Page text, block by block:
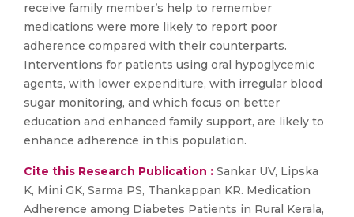
receive family member’s help to remember
medications were more likely to report poor
adherence compared with their counterparts.
Interventions for patients using oral hypoglycemic
agents, with lower expenditure, with irregular blood
sugar monitoring, and which focus on better
education and enhanced family support, are likely to
enhance adherence in this population.
Cite this Research Publication : Sankar UV, Lipska
K, Mini GK, Sarma PS, Thankappan KR. Medication
Adherence among Diabetes Patients in Rural Kerala,